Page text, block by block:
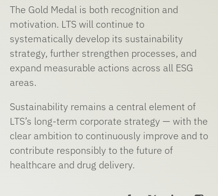
The Gold Medal is both recognition and
motivation. LTS will continue to
systematically develop its sustainability
strategy, further strengthen processes, and
expand measurable actions across all ESG
areas.
Sustainability remains a central element of
LTS’s long-term corporate strategy — with the
clear ambition to continuously improve and to
contribute responsibly to the future of
healthcare and drug delivery.